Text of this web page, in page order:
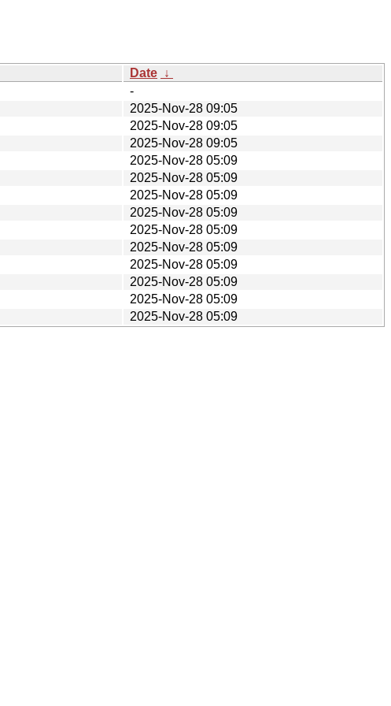
Date ↓
-
2025-Nov-28 09:05
2025-Nov-28 09:05
2025-Nov-28 09:05
2025-Nov-28 05:09
2025-Nov-28 05:09
2025-Nov-28 05:09
2025-Nov-28 05:09
2025-Nov-28 05:09
2025-Nov-28 05:09
2025-Nov-28 05:09
2025-Nov-28 05:09
2025-Nov-28 05:09
2025-Nov-28 05:09